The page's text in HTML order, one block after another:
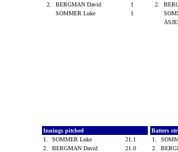
2.
BERGMAN David
1
SOMMER Luke
1
2.
Innings pitched
1.
SOMMER Luke
21.1
2.
BERGMAN David
21.0
Batters
1.
2.